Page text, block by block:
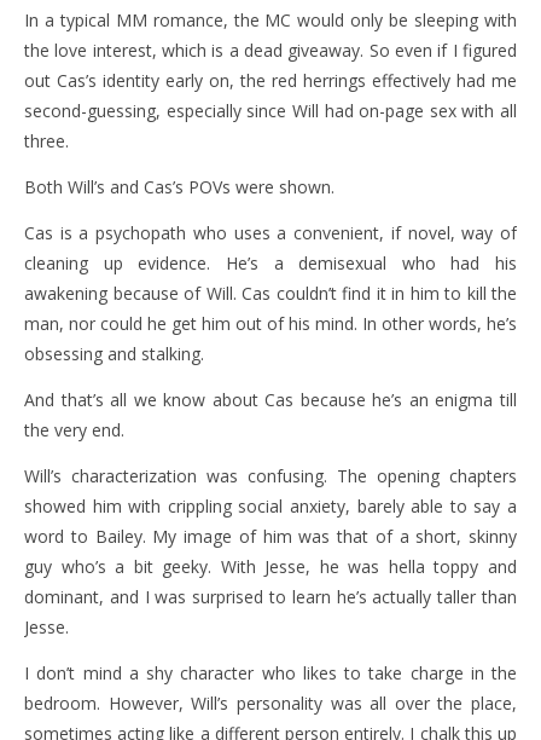
In a typical MM romance, the MC would only be sleeping with
the love interest, which is a dead giveaway. So even if I figured
out Cas’s identity early on, the red herrings effectively had me
second-guessing, especially since Will had on-page sex with all
three.
Both Will’s and Cas’s POVs were shown.
Cas is a psychopath who uses a convenient, if novel, way of
cleaning up evidence. He’s a demisexual who had his
awakening because of Will. Cas couldn’t find it in him to kill the
man, nor could he get him out of his mind. In other words, he’s
obsessing and stalking.
And that’s all we know about Cas because he’s an enigma till
the very end.
Will’s characterization was confusing. The opening chapters
showed him with crippling social anxiety, barely able to say a
word to Bailey. My image of him was that of a short, skinny
guy who’s a bit geeky. With Jesse, he was hella toppy and
dominant, and I was surprised to learn he’s actually taller than
Jesse.
I don’t mind a shy character who likes to take charge in the
bedroom. However, Will’s personality was all over the place,
sometimes acting like a different person entirely. I chalk this up